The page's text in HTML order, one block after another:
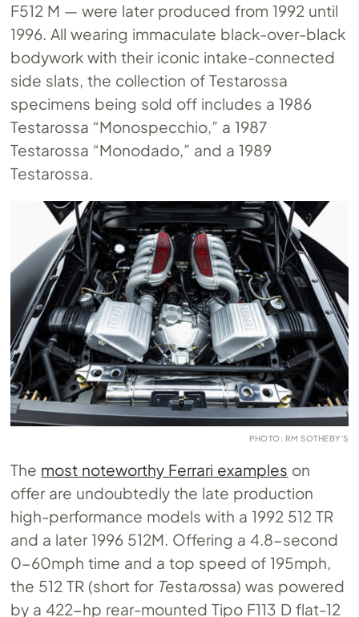
F512 M — were later produced from 1992 until
1996. All wearing immaculate black-over-black
bodywork with their iconic intake-connected
side slats, the collection of Testarossa
specimens being sold off includes a 1986
Testarossa “Monospecchio,” a 1987
Testarossa “Monodado,” and a 1989
Testarossa.
PHOTO: RM SOTHEBY’S
The most noteworthy Ferrari examples on
offer are undoubtedly the late production
high-performance models with a 1992 512 TR
and a later 1996 512M. Offering a 4.8-second
0-60mph time and a top speed of 195mph,
the 512 TR (short for Testarossa) was powered
by a 422-hp rear-mounted Tipo F113 D flat-12